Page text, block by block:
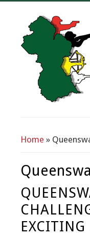
Search Form
You Are Here
Home »
EXCITING